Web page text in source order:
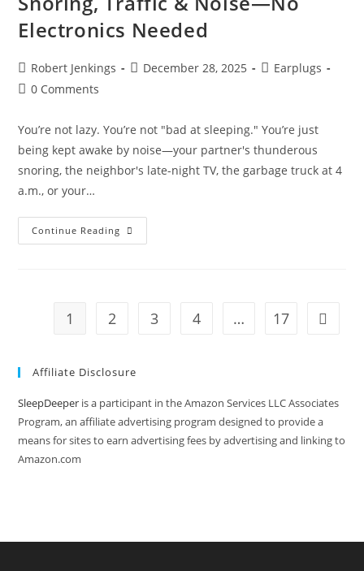
Work)
Electronics Needed
Post
author:
Robert Jenkings
PostDecember 28, 2025
PostEarplugs
Post0 Comments
You’re not lazy. You’re not "bad at sleeping." You’re just
being kept awake by noise—your partner's thunderous
snoring, the neighbor's late-night TV, the garbage truck at 4
a.m., or your…
Continue Reading Best
Noise
Block
Snoring,
—
No
Needed
1 2 3 4 … 17 Go to
Affiliate Disclosure
SleepDeeper is a participant in the Amazon Services LLC Associates
Program, an affiliate advertising program designed to provide a
means for sites to earn advertising fees by advertising and linking to
Amazon.com